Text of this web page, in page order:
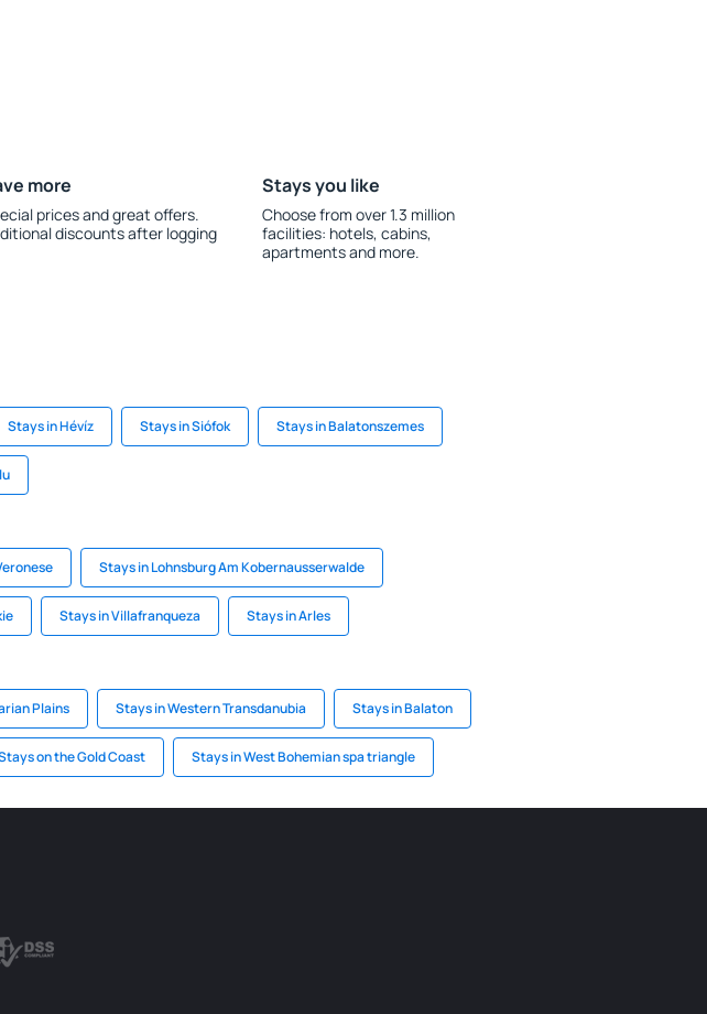
more
prices and great offers.
discounts after logging
Stays you like
Choose from over 1.3 million
facilities: hotels, cabins,
apartments and more.
Stays in Hévíz Stays in Siófok Stays in Balatonszemes
Stays in Lohnsburg Am Kobernausserwalde
Stays in Villafranqueza Stays in Arles
Plains Stays in Western Transdanubia Stays in Balaton
on the Gold Coast Stays in West Bohemian spa triangle